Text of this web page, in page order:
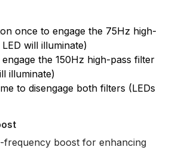
once to engage the 75Hz high-
will illuminate)
the 150Hz high-pass filter
illuminate)
to disengage both filters (LEDs
frequency boost for enhancing